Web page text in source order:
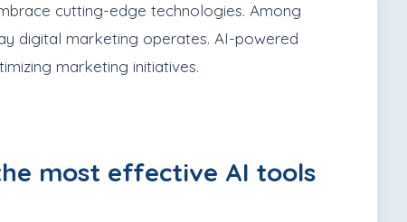
cutting-edge technologies. Among
digital marketing operates. AI-powered
marketing initiatives.
most effective AI tools